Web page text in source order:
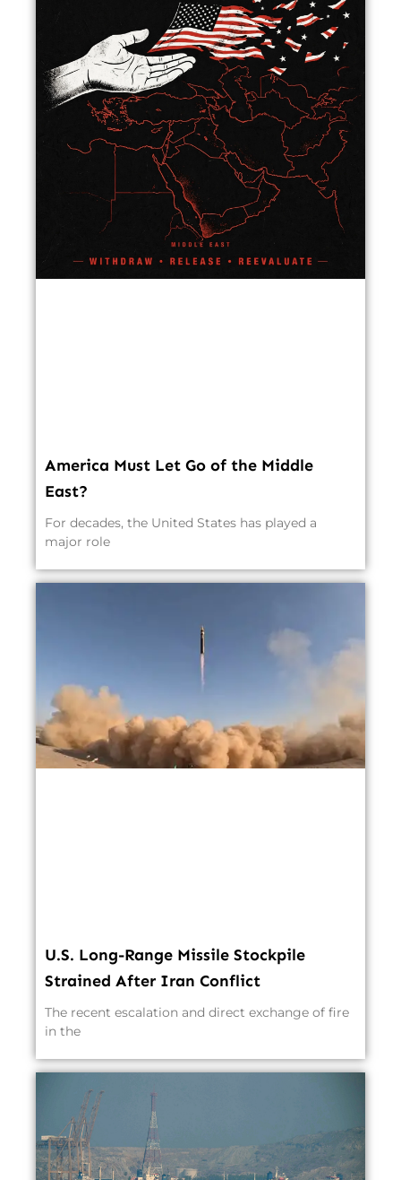
America Must Let Go of the Middle
East?
For decades, the United States has played a
major role
U.S. Long-Range Missile Stockpile
Strained After Iran Conflict
The recent escalation and direct exchange of fire
in the